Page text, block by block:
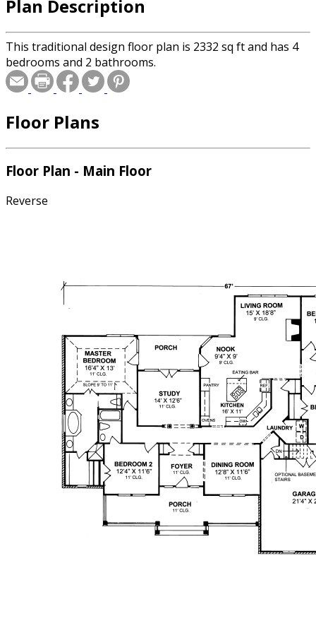
Plan Description
This traditional design floor plan is 2332 sq ft and has 4
bedrooms and 2 bathrooms.
Floor Plans
Floor Plan - Main Floor
Reverse